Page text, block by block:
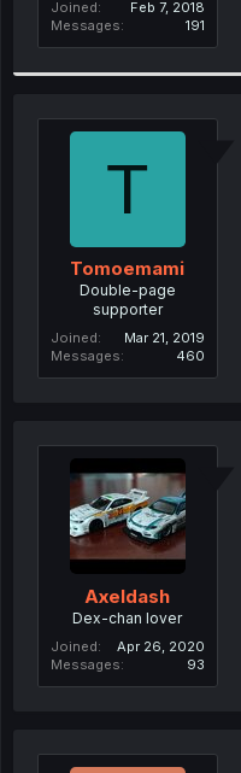
Joined
Feb 7, 2018
Messages
191
T
Tomoemami
Double-page
supporter
Joined
Mar 21, 2019
Messages
460
Axeldash
Dex-chan lover
Joined
Apr 26, 2020
Messages
93